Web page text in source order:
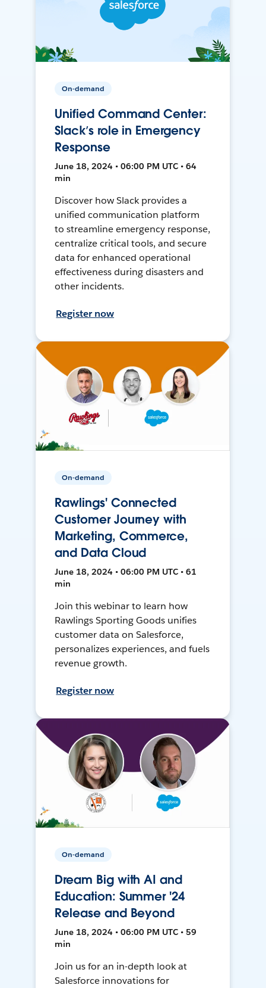
On-demand
Unified Command Center:
Slack’s role in Emergency
Response
June 18, 2024 • 06:00 PM UTC • 64
min
Discover how Slack provides a
unified communication platform
to streamline emergency response,
centralize critical tools, and secure
data for enhanced operational
effectiveness during disasters and
other incidents.
Register now
On-demand
Rawlings' Connected
Customer Journey with
Marketing, Commerce,
and Data Cloud
June 18, 2024 • 06:00 PM UTC • 61
min
Join this webinar to learn how
Rawlings Sporting Goods unifies
customer data on Salesforce,
personalizes experiences, and fuels
revenue growth.
Register now
On-demand
Dream Big with AI and
Education: Summer '24
Release and Beyond
June 18, 2024 • 06:00 PM UTC • 59
min
Join us for an in-depth look at
Salesforce innovations for